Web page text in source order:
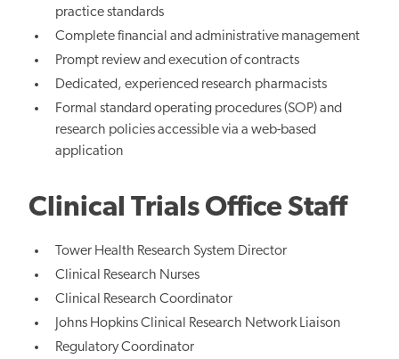
practice standards
Complete financial and administrative management
Prompt review and execution of contracts
Dedicated, experienced research pharmacists
Formal standard operating procedures (SOP) and
research policies accessible via a web-based
application
Clinical Trials Office Staff
Tower Health Research System Director
Clinical Research Nurses
Clinical Research Coordinator
Johns Hopkins Clinical Research Network Liaison
Regulatory Coordinator